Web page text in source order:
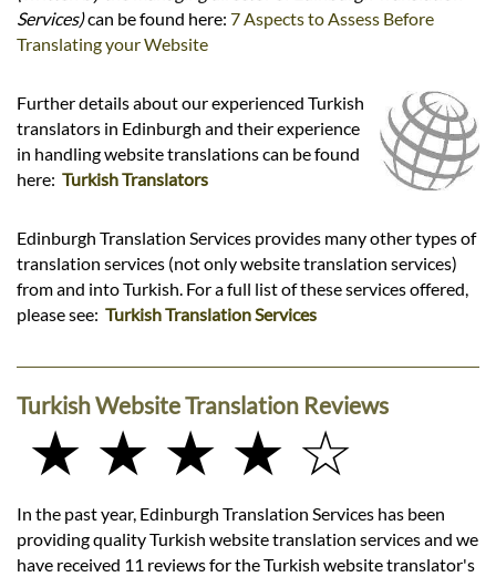
Services)can be found here: 7 Aspects to Assess Before
Translating your Website
Further details about our experienced Turkish
translators in Edinburgh and their experience
in handling website translations can be found
here: Turkish Translators
Edinburgh Translation Services provides many other types of
translation services (not only website translation services)
from and into Turkish. For a full list of these services offered,
please see: Turkish Translation Services
Turkish Website Translation Reviews
★ ★ ★ ★ ☆
In the past year, Edinburgh Translation Services has been
providing quality Turkish website translation services and we
have received 11 reviews for the Turkish website translator's